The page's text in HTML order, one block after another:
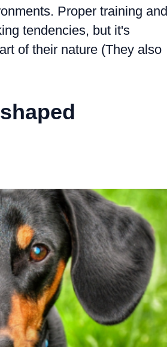
Proper training and
tendencies, but it's
of their nature (They also